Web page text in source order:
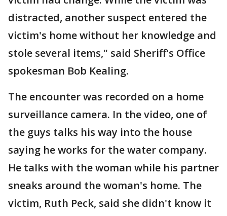
distracted, another suspect entered the
victim's home without her knowledge and
stole several items," said Sheriff's Office
spokesman Bob Kealing.
The encounter was recorded on a home
surveillance camera. In the video, one of
the guys talks his way into the house
saying he works for the water company.
He talks with the woman while his partner
sneaks around the woman's home. The
victim, Ruth Peck, said she didn't know it